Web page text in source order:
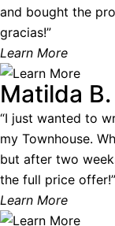
and bought the
gracias!”
Learn More
Matilda B.
“I just wanted to
my Townhouse.
but after two
the full price offer!”
Learn More